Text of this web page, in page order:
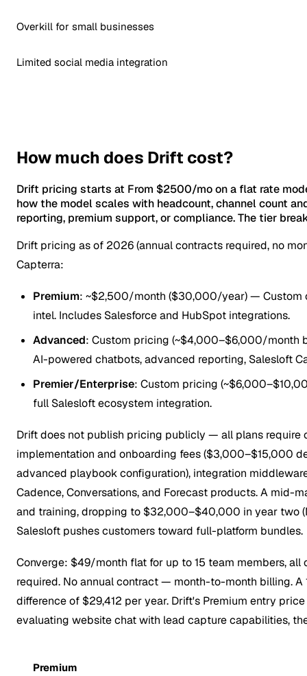
Overkill for small businesses
Limited social media integration
How much does Drift cost?
Drift pricing starts at From $2500/mo on a flat rate
how the model scales with headcount, channel count
reporting, premium support, or compliance. The tier
Drift pricing as of 2026 (annual contracts required, no
Capterra:
Premium: ~$2,500/month ($30,000/year) — Custom
intel. Includes Salesforce and HubSpot integrations.
Advanced: Custom pricing (~$4,000–$6,000/month
AI-powered chatbots, advanced reporting, Salesloft
Premier/Enterprise: Custom pricing
full Salesloft ecosystem integration.
Drift does not publish pricing publicly — all plans require
implementation and onboarding fees ($3,000–$15,000
advanced playbook configuration), integration
Cadence, Conversations, and Forecast products. A
and training, dropping to $32,000–$40,000 in year two
Salesloft pushes customers toward full-platform bundles.
Converge: $49/month flat for up to 15 team members,
required. No annual contract — month-to-month billing.
difference of $29,412 per year. Drift's Premium entry
evaluating website chat with lead capture capabilities,
Premium